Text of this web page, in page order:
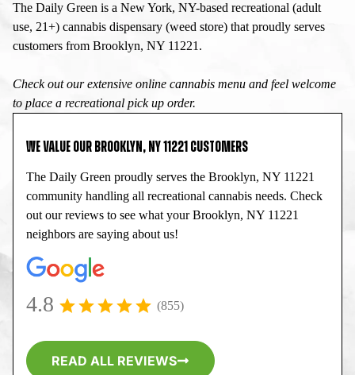
The Daily Green is a New York, NY-based recreational (adult
use, 21+) cannabis dispensary (weed store) that proudly serves
customers from Brooklyn, NY 11221.
Check out our extensive online cannabis menu and feel welcome
to place a recreational pick up order.
WE VALUE OUR BROOKLYN, NY 11221 CUSTOMERS
The Daily Green proudly serves the Brooklyn, NY 11221
community handling all recreational cannabis needs. Check
out our reviews to see what your Brooklyn, NY 11221
neighbors are saying about us!
4.8 (855)
READ ALL REVIEWS